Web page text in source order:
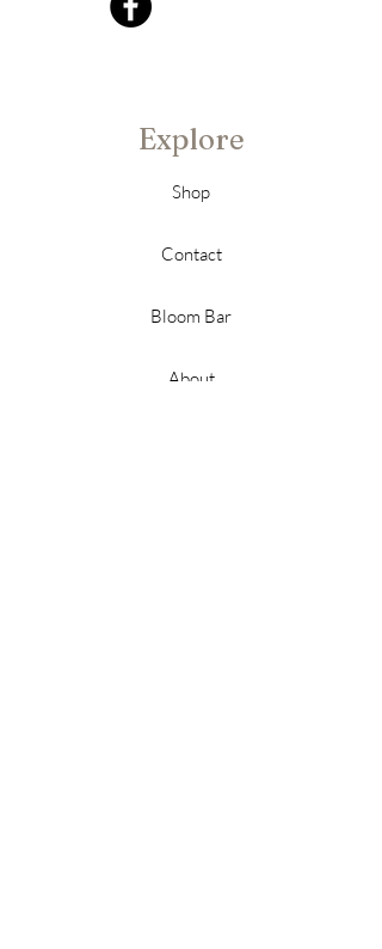
Explore
Shop
Contact
Bloom Bar
About